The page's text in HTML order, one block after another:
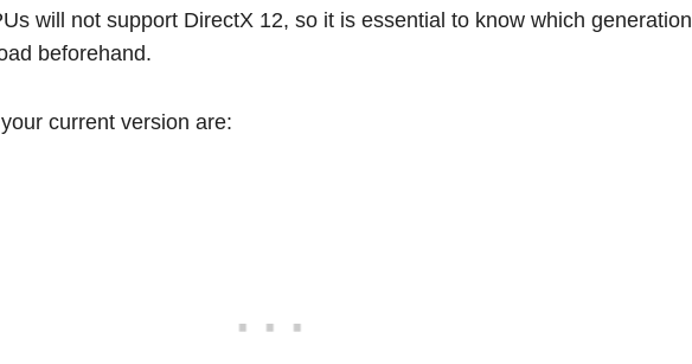
will not support DirectX 12, so it is essential to know which generation
beforehand.
current version are: